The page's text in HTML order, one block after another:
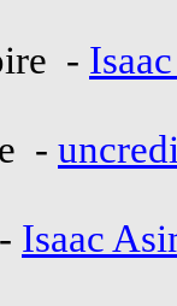
-
-
Isaac